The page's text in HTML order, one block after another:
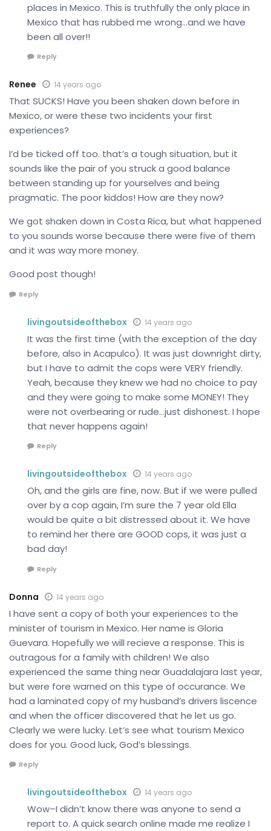
places in Mexico. This is truthfully the only place in
Mexico that has rubbed me wrong…and we have
been all over!!
Reply
Renee 14 years ago
That SUCKS! Have you been shaken down before in
Mexico, or were these two incidents your first
experiences?
I’d be ticked off too. that’s a tough situation, but it
sounds like the pair of you struck a good balance
between standing up for yourselves and being
pragmatic. The poor kiddos! How are they now?
We got shaken down in Costa Rica, but what happened
to you sounds worse because there were five of them
and it was way more money.
Good post though!
Reply
livingoutsideofthebox 14 years ago
It was the first time (with the exception of the day
before, also in Acapulco). It was just downright dirty,
but I have to admit the cops were VERY friendly.
Yeah, because they knew we had no choice to pay
and they were going to make some MONEY! They
were not overbearing or rude…just dishonest. I hope
that never happens again!
Reply
livingoutsideofthebox 14 years ago
Oh, and the girls are fine, now. But if we were pulled
over by a cop again, I’m sure the 7 year old Ella
would be quite a bit distressed about it. We have
to remind her there are GOOD cops, it was just a
bad day!
Reply
Donna 14 years ago
I have sent a copy of both your experiences to the
minister of tourism in Mexico. Her name is Gloria
Guevara. Hopefully we will recieve a response. This is
outragous for a family with children! We also
experienced the same thing near Guadalajara last year,
but were fore warned on this type of occurance. We
had a laminated copy of my husband’s drivers liscence
and when the officer discovered that he let us go.
Clearly we were lucky. Let’s see what tourism Mexico
does for you. Good luck, God’s blessings.
Reply
livingoutsideofthebox 14 years ago
Wow–I didn’t know there was anyone to send a
report to. A quick search online made me realize I